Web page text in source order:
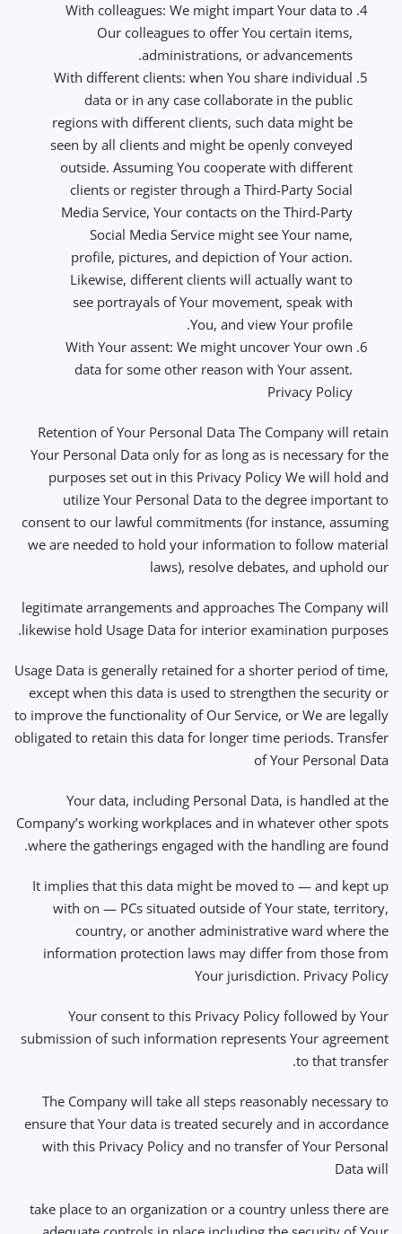
With colleagues: We might impart Your data to
Our colleagues to offer You certain items,
administrations, or advancements.
With different clients: when You share individual
data or in any case collaborate in the public
regions with different clients, such data might be
seen by all clients and might be openly conveyed
outside. Assuming You cooperate with different
clients or register through a Third-Party Social
Media Service, Your contacts on the Third-Party
Social Media Service might see Your name,
profile, pictures, and depiction of Your action.
Likewise, different clients will actually want to
see portrayals of Your movement, speak with
You, and view Your profile.
With Your assent: We might uncover Your own
data for some other reason with Your assent.
Privacy Policy
Retention of Your Personal Data The Company will retain
Your Personal Data only for as long as is necessary for the
purposes set out in this Privacy Policy We will hold and
utilize Your Personal Data to the degree important to
consent to our lawful commitments (for instance, assuming
we are needed to hold your information to follow material
laws), resolve debates, and uphold our
legitimate arrangements and approaches The Company will
likewise hold Usage Data for interior examination purposes.
Usage Data is generally retained for a shorter period of time,
except when this data is used to strengthen the security or
to improve the functionality of Our Service, or We are legally
obligated to retain this data for longer time periods. Transfer
of Your Personal Data
Your data, including Personal Data, is handled at the
Company’s working workplaces and in whatever other spots
where the gatherings engaged with the handling are found.
It implies that this data might be moved to — and kept up
with on — PCs situated outside of Your state, territory,
country, or another administrative ward where the
information protection laws may differ from those from
Your jurisdiction. Privacy Policy
Your consent to this Privacy Policy followed by Your
submission of such information represents Your agreement
to that transfer.
The Company will take all steps reasonably necessary to
ensure that Your data is treated securely and in accordance
with this Privacy Policy and no transfer of Your Personal
Data will
take place to an organization or a country unless there are